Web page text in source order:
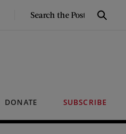
SEARCH
Search
DONATE SUBSCRIBE